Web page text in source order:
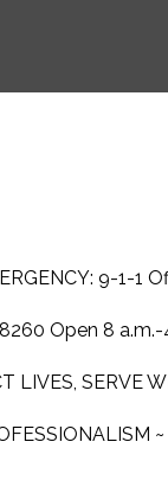
9-1-1
Open 8
LIVES, SERVE